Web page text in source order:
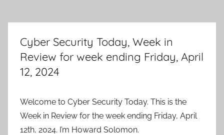
Cyber Security Today, Week in
Review for week ending Friday, April
12, 2024
Welcome to Cyber Security Today. This is the
Week in Review for the week ending Friday, April
12th, 2024. I’m Howard Solomon.